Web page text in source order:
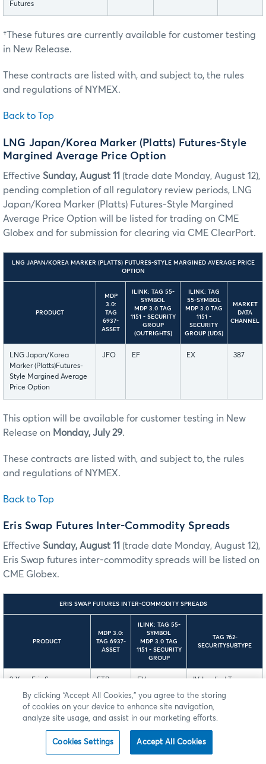
Futures
†These futures are currently available for customer testing
in New Release.
These contracts are listed with, and subject to, the rules
and regulations of NYMEX.
Back to Top
LNG Japan/Korea Marker (Platts) Futures-Style
Margined Average Price Option
Effective Sunday, August 11 (trade date Monday, August 12),
pending completion of all regulatory review periods, LNG
Japan/Korea Marker (Platts) Futures-Style Margined
Average Price Option will be listed for trading on CME
Globex and for submission for clearing via CME ClearPort.
LNG JAPAN/KOREA MARKER (PLATTS) FUTURES-STYLE MARGINED AVERAGE PRICE
OPTION
PRODUCT
MDP
3.0:
TAG
6937-
ASSET
ILINK: TAG 55-
SYMBOL
MDP 3.0 TAG
1151 - SECURITY
GROUP
(OUTRIGHTS)
ILINK: TAG
55-SYMBOL
MDP 3.0 TAG
1151 -
SECURITY
GROUP (UDS)
MARKET
DATA
CHANNEL
LNG Japan/Korea
Marker (Platts)Futures-
Style Margined Average
Price Option
JFO EF EX 387
This option will be available for customer testing in New
Release on Monday, July 29.
These contracts are listed with, and subject to, the rules
and regulations of NYMEX.
Back to Top
Eris Swap Futures Inter-Commodity Spreads
Effective Sunday, August 11 (trade date Monday, August 12),
Eris Swap futures inter-commodity spreads will be listed on
CME Globex.
ERIS SWAP FUTURES INTER-COMMODITY SPREADS
PRODUCT
MDP 3.0:
TAG 6937-
ASSET
ILINK: TAG 55-
SYMBOL
MDP 3.0 TAG
1151 - SECURITY
GROUP
TAG 762-
SECURITYSUBTYPE
2-Year Eris Swap
Future vs. 3-Year Eris
Swap Future
ETR EV
IV-Implied Treasury
Intercommodity
Spread
Spread
By clicking “Accept All Cookies,” you agree to the storing
of cookies on your device to enhance site navigation,
analyze site usage, and assist in our marketing efforts.
Cookies Settings Accept All Cookies